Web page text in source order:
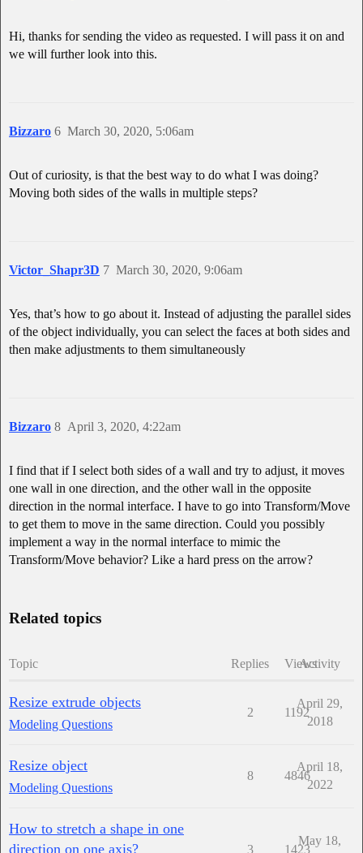
Hi, thanks for sending the video as requested. I will pass it on and
we will further look into this.
Bizzaro March 30, 2020, 5:06am
6
Out of curiosity, is that the best way to do what I was doing?
Moving both sides of the walls in multiple steps?
Victor_Shapr3D March 30, 2020, 9:06am
7
Yes, that’s how to go about it. Instead of adjusting the parallel sides
of the object individually, you can select the faces at both sides and
then make adjustments to them simultaneously
Bizzaro April 3, 2020, 4:22am
8
I find that if I select both sides of a wall and try to adjust, it moves
one wall in one direction, and the other wall in the opposite
direction in the normal interface. I have to go into Transform/Move
to get them to move in the same direction. Could you possibly
implement a way in the normal interface to mimic the
Transform/Move behavior? Like a hard press on the arrow?
Related topics
Topic Replies ViewsActivity
Resize extrude objects
Modeling Questions
2 1192
April 29,
2018
Resize object
Modeling Questions
8 4846
April 18,
2022
How to stretch a shape in one
direction on one axis?
3 1423
May 18,